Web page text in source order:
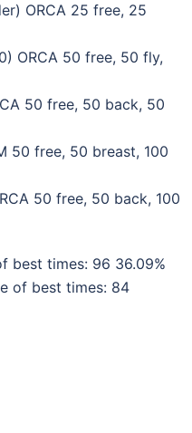
ORCA 25 free, 25
ORCA 50 free, 50 fly,
50 free, 50 back, 50
50 free, 50 breast, 100
50 free, 50 back, 100
best times: 96 36.09%
of best times: 84